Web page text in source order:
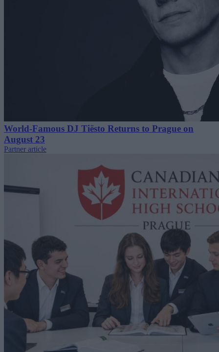
World-Famous DJ Tiësto Returns to Prague on
August 23
Partner article